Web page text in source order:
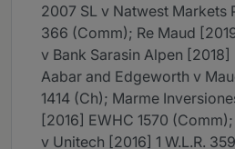
2007 SL v Natwest Markets
366 (Comm); Re Maud
v Bank Sarasin Alpen [2018]
Aabar and Edgeworth v
1414 (Ch); Marme
[2016] EWHC 1570
v Unitech [2016] 1 W.L.R.